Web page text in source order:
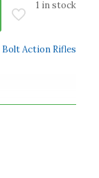
1 in stock
Bolt Action Rifles